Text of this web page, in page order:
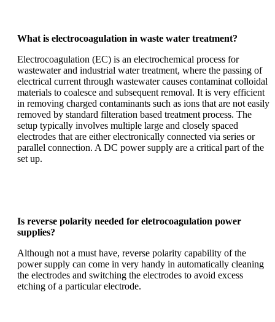
What is electrocoagulation in waste water treatment?
Electrocoagulation (EC) is an electrochemical process for
wastewater and industrial watertreatment, where the passing of
electrical current through wastewater causes contaminat colloidal
materials to coalesce and subsequent removal. It is very efficient
in removing charged contaminants such as ions that are not easily
removed by standard filteration based treatment process. The
setup typically involves multiple large and closely spaced
electrodes that are either electronically connected via series or
parallel connection. A DC power supply are a critical part of the
set up.
Is reverse polarity needed for eletrocoagulation power
supplies?
Although not a must have, reverse polarity capability of the
power supply can come in very handy in automatically cleaning
the electrodes and switching the electrodes to avoid excess
etching of a particular electrode.